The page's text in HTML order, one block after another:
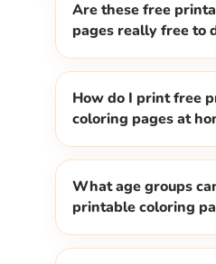
Are these free
pages really free to
How do I print free
coloring pages at
What age groups
printable coloring